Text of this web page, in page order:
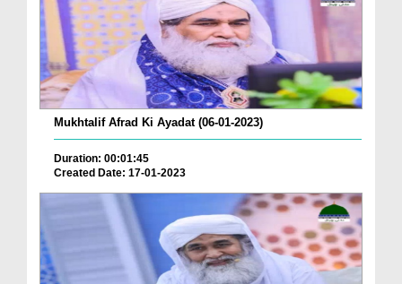
Mukhtalif Afrad Ki Ayadat (06-01-2023)
Duration: 00:01:45
Created Date: 17-01-2023